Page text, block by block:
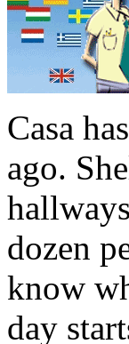
Casa
ago.
dozen
know
day